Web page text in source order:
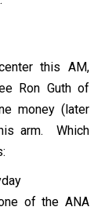
this AM,
Ron Guth of
money (later
arm. Which
of the ANA